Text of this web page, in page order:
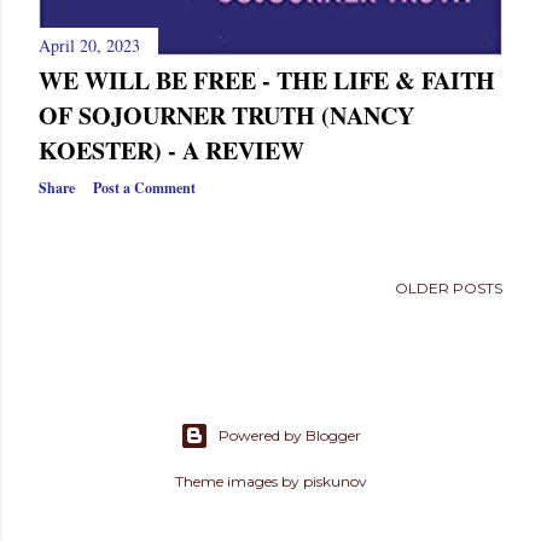
April 20, 2023
WE WILL BE FREE - THE LIFE & FAITH
OF SOJOURNER TRUTH (NANCY
KOESTER) - A REVIEW
Share Post a Comment
OLDER POSTS
Powered by Blogger
Theme images by piskunov